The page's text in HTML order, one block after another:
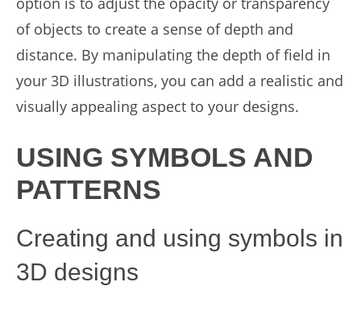
of objects to create a sense of depth and
distance. By manipulating the depth of field in
your 3D illustrations, you can add a realistic and
visually appealing aspect to your designs.
USING SYMBOLS AND
PATTERNS
Creating and using symbols in
3D designs